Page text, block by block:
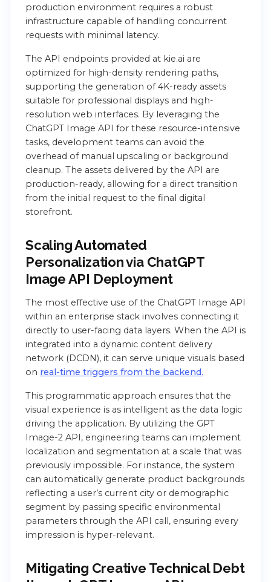
production environment requires a robust
infrastructure capable of handling concurrent
requests with minimal latency.
The API endpoints provided at kie.ai are
optimized for high-density rendering paths,
supporting the generation of 4K-ready assets
suitable for professional displays and high-
resolution web interfaces. By leveraging the
ChatGPT Image API for these resource-intensive
tasks, development teams can avoid the
overhead of manual upscaling or background
cleanup. The assets delivered by the API are
production-ready, allowing for a direct transition
from the initial request to the final digital
storefront.
Scaling Automated
Personalization via ChatGPT
Image API Deployment
The most effective use of the ChatGPT Image API
within an enterprise stack involves connecting it
directly to user-facing data layers. When the API is
integrated into a dynamic content delivery
network (DCDN), it can serve unique visuals based
on real-time triggers from the backend.
This programmatic approach ensures that the
visual experience is as intelligent as the data logic
driving the application. By utilizing the GPT
Image-2 API, engineering teams can implement
localization and segmentation at a scale that was
previously impossible. For instance, the system
can automatically generate product backgrounds
reflecting a user’s current city or demographic
segment by passing specific environmental
parameters through the API call, ensuring every
impression is hyper-relevant.
Mitigating Creative Technical Debt